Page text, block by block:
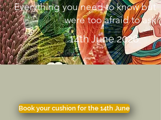
Everything you need to know but
were too afraid to ask
14th June 2026
Book your cushion for the 14th June